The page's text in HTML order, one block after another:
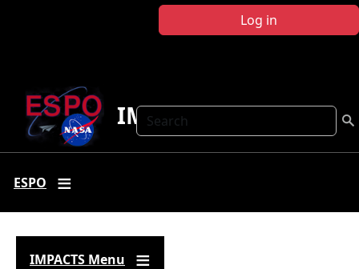
Log in
Search
IMPACTS
ESPO
IMPACTS Menu